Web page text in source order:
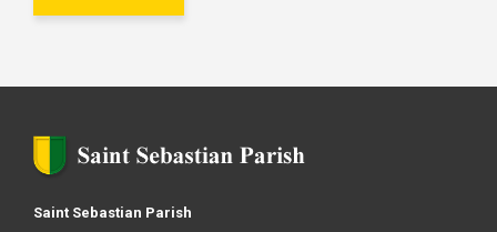
Saint Sebastian Parish